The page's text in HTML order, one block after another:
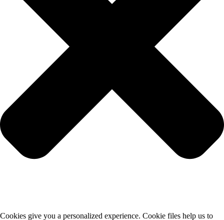
Cookies give you a personalized experience. Cookie files help us to